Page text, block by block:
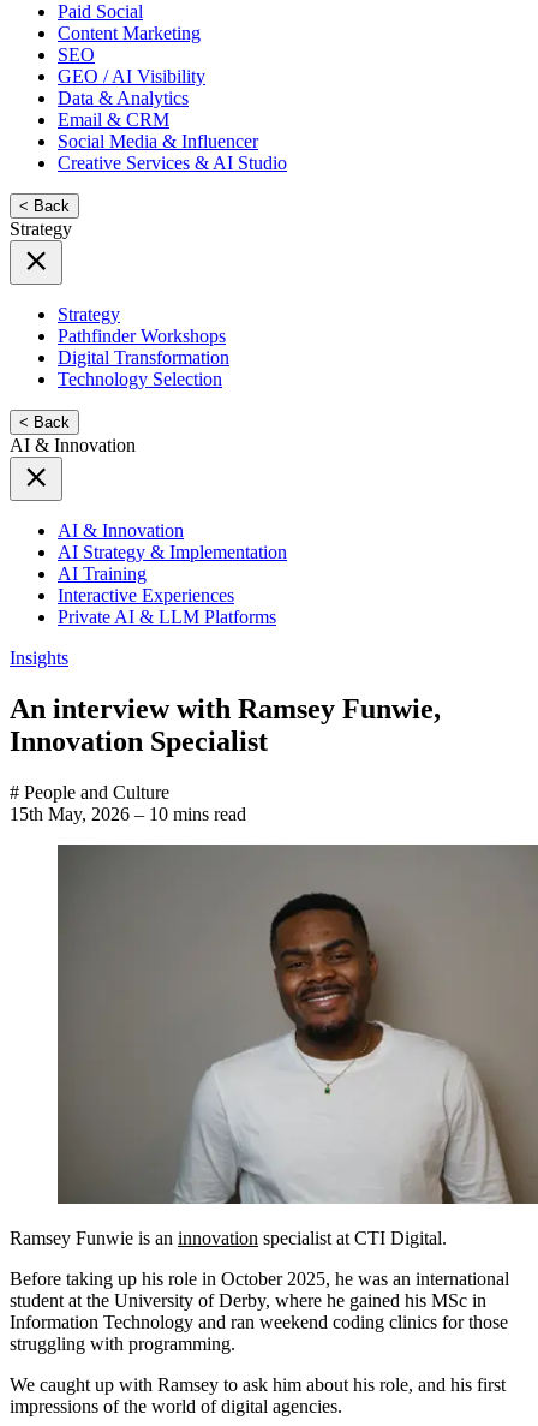
Paid Social
Content Marketing
SEO
GEO / AI Visibility
Data & Analytics
Email & CRM
Social Media & Influencer
Creative Services & AI Studio
< Back
Strategy
Strategy
Pathfinder Workshops
Digital Transformation
Technology Selection
< Back
AI & Innovation
AI & Innovation
AI Strategy & Implementation
AI Training
Interactive Experiences
Private AI & LLM Platforms
Insights
An interview with Ramsey Funwie,
Innovation Specialist
# People and Culture
15th May, 2026 – 10 mins read
Ramsey Funwie is an innovation specialist at CTI Digital.
Before taking up his role in October 2025, he was an international
student at the University of Derby, where he gained his MSc in
Information Technology and ran weekend coding clinics for those
struggling with programming.
We caught up with Ramsey to ask him about his role, and his first
impressions of the world of digital agencies.